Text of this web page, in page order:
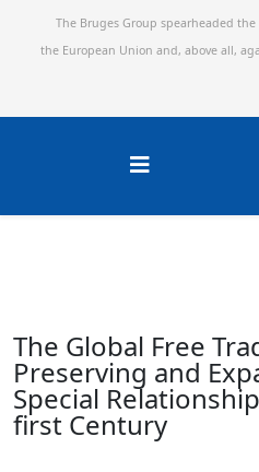
The Bruges Group spearheaded
the European Union and, above all,
The Global Free
Preserving and
Special
first Century